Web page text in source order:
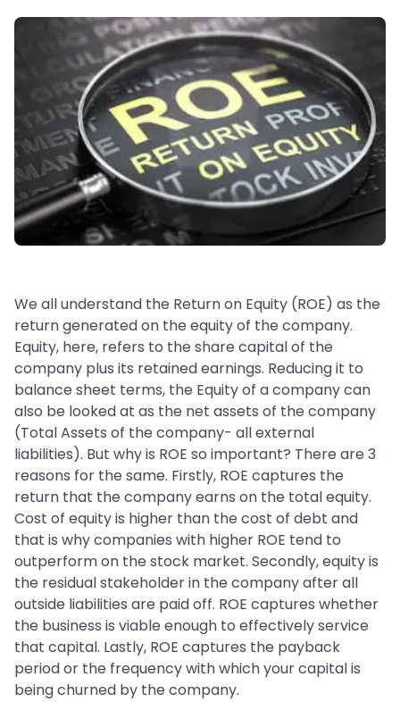
We all understand the Return on Equity (ROE) as the
return generated on the equity of the company.
Equity, here, refers to the share capital of the
company plus its retained earnings. Reducing it to
balance sheet terms, the Equity of a company can
also be looked at as the net assets of the company
(Total Assets of the company- all external
liabilities). But why is ROE so important? There are 3
reasons for the same. Firstly, ROE captures the
return that the company earns on the total equity.
Cost of equity is higher than the cost of debt and
that is why companies with higher ROE tend to
outperform on the stock market. Secondly, equity is
the residual stakeholder in the company after all
outside liabilities are paid off. ROE captures whether
the business is viable enough to effectively service
that capital. Lastly, ROE captures the payback
period or the frequency with which your capital is
being churned by the company.